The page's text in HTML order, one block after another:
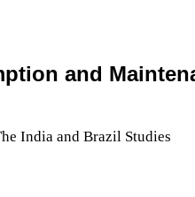
and